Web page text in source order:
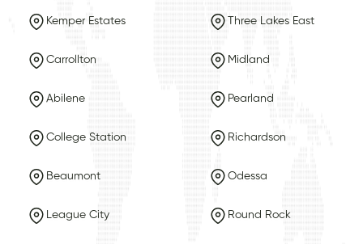
Kemper Estates Three Lakes East
Carrollton Midland
Abilene Pearland
College Station Richardson
Beaumont Odessa
League City Round Rock